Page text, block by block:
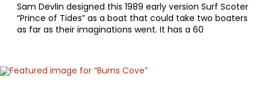
Sam Devlin designed this 1989 early version Surf Scoter
“Prince of Tides” as a boat that could take two boaters
as far as their imaginations went. It has a 60